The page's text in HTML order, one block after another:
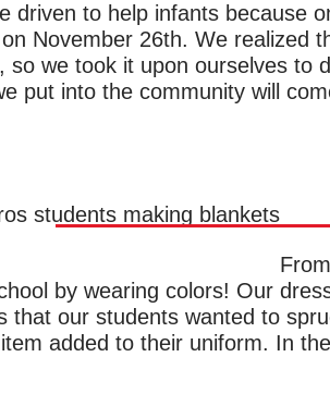
driven to help infants because
November 26th. We realized
so we took it upon ourselves to
put into the community will
by wearing colors! Our
that our students wanted to
added to their uniform. In